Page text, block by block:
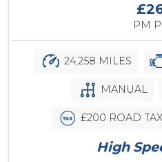
PM
24,258 MILES
MANUAL
£200 ROAD TAX
High